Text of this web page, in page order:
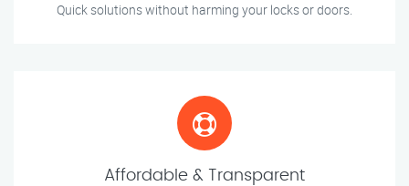
Quick solutions without harming your locks or doors.
Affordable & Transparent